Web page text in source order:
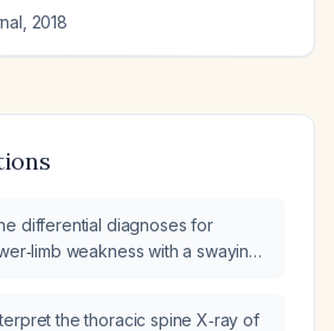
2018
differential diagnoses for
weakness with a swaying
the thoracic spine X‑ray of